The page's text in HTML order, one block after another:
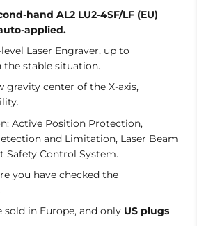
hand AL2 LU2-4SF/LF (EU)
applied.
Laser Engraver, up to
the stable situation.
gravity center of the X-axis,
Active Position Protection,
and Limitation, Laser Beam
Safety Control System.
you have checked the
sold in Europe, and only US plugs